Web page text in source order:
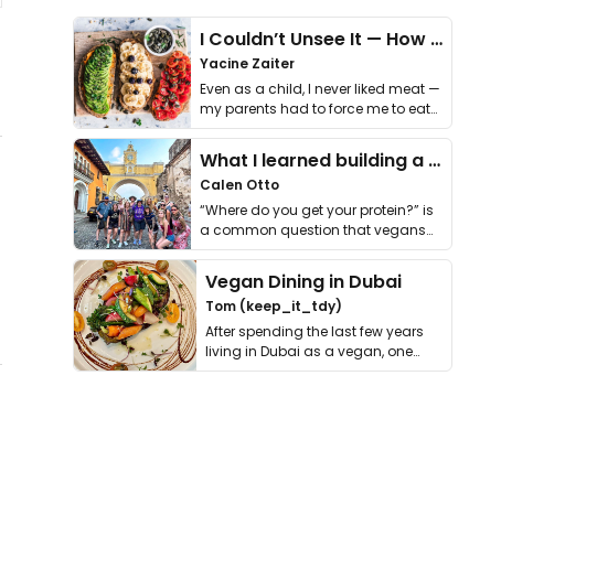
I Couldn’t Unsee It — How Thailand Turned My Beliefs Into Action⁠
Yacine Zaiter
Even as a child, I never liked meat —
my parents had to force me to eat
it. I …
What I learned building a queer vegan travel brand
Calen Otto
“Where do you get your protein?” is
a common question that vegans
get asked. …
Vegan Dining in Dubai
Tom (keep_it_tdy)
After spending the last few years
living in Dubai as a vegan, one
thing has …